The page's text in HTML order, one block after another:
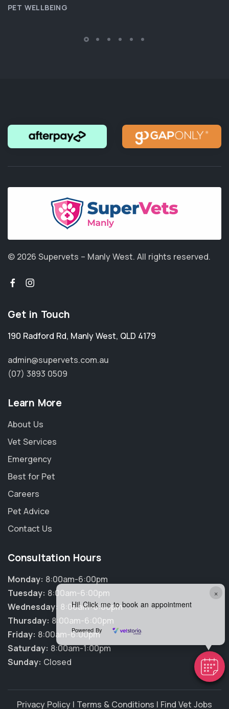
×
Hi! Click me to book an appointment
Powered By
PET WELLBEING
© 2026 Supervets – Manly West. All rights reserved.
Get in Touch
190 Radford Rd, Manly West, QLD 4179
admin@supervets.com.au
(07) 3893 0509
Learn More
About Us
Vet Services
Emergency
Best for Pet
Careers
Pet Advice
Contact Us
Consultation Hours
Monday: 8:00am-6:00pm
Tuesday: 8:00am-6:00pm
Wednesday: 8:00am-6:00pm
Thursday: 8:00am-6:00pm
Friday: 8:00am-6:00pm
Saturday: 8:00am-1:00pm
Sunday: Closed
Privacy Policy | Terms & Conditions | Find Vet Jobs